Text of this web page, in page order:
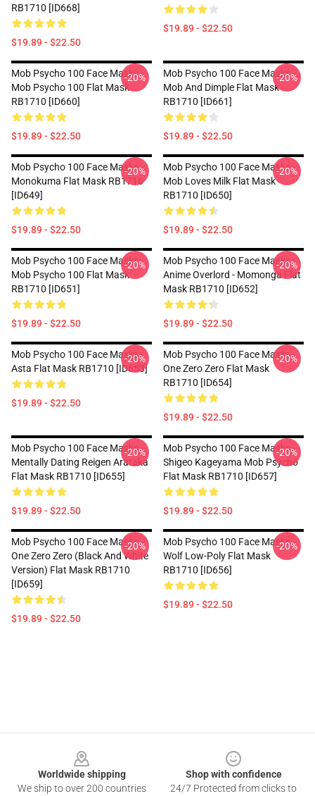
RB1710 [ID668]
$19.89 - $22.50
$19.89 - $22.50
Mob Psycho 100 Face Masks -
Mob Psycho 100 Flat Mask
RB1710 [ID660]
$19.89 - $22.50
-20%
Mob Psycho 100 Face Masks -
Mob And Dimple Flat Mask
RB1710 [ID661]
$19.89 - $22.50
-20%
Mob Psycho 100 Face Masks -
Monokuma Flat Mask RB1710
[ID649]
$19.89 - $22.50
-20%
Mob Psycho 100 Face Masks -
Mob Loves Milk Flat Mask
RB1710 [ID650]
$19.89 - $22.50
-20%
Mob Psycho 100 Face Masks -
Mob Psycho 100 Flat Mask
RB1710 [ID651]
$19.89 - $22.50
-20%
Mob Psycho 100 Face Masks -
Anime Overlord - Momonga Flat
Mask RB1710 [ID652]
$19.89 - $22.50
-20%
Mob Psycho 100 Face Masks -
Asta Flat Mask RB1710 [ID653]
$19.89 - $22.50
-20%
Mob Psycho 100 Face Masks -
One Zero Zero Flat Mask
RB1710 [ID654]
$19.89 - $22.50
-20%
Mob Psycho 100 Face Masks -
Mentally Dating Reigen Arataka
Flat Mask RB1710 [ID655]
$19.89 - $22.50
-20%
Mob Psycho 100 Face Masks -
Shigeo Kageyama Mob Psycho
Flat Mask RB1710 [ID657]
$19.89 - $22.50
-20%
Mob Psycho 100 Face Masks -
One Zero Zero (black And White
Version) Flat Mask RB1710
[ID659]
$19.89 - $22.50
-20%
Mob Psycho 100 Face Masks -
Wolf Low-Poly Flat Mask
RB1710 [ID656]
$19.89 - $22.50
-20%
Worldwide shipping
We ship to over 200 countries
Shop with confidence
24/7 Protected from clicks to